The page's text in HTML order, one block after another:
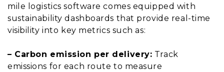
mile logistics software comes equipped with
sustainability dashboards that provide real-time
visibility into key metrics such as:
– Carbon emission per delivery: Track
emissions for each route to measure